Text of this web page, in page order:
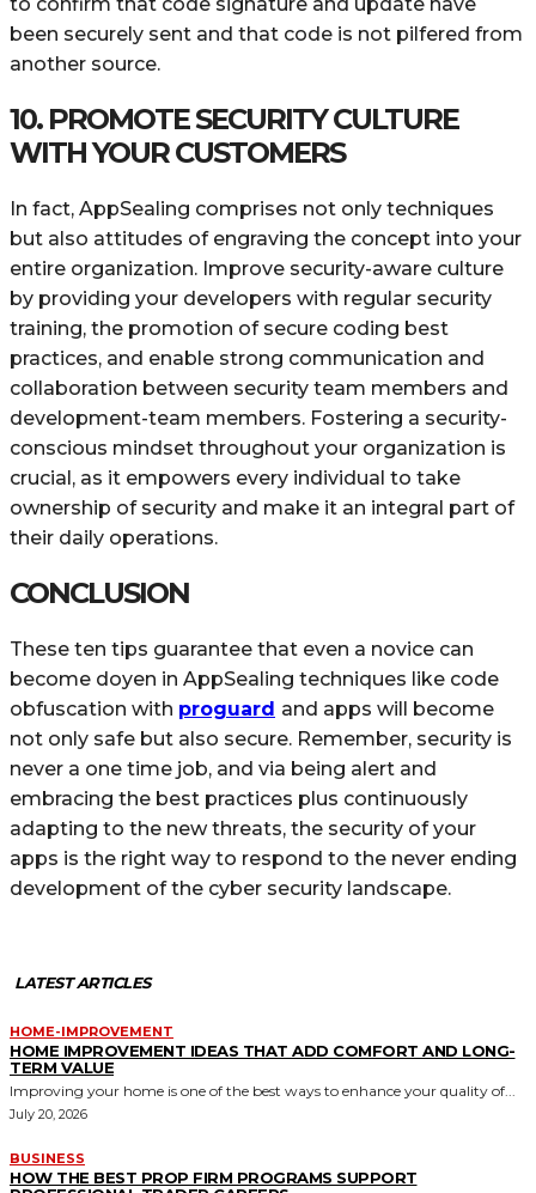
been securely sent and that code is not pilfered from
another source.
10. PROMOTE SECURITY CULTURE
WITH YOUR CUSTOMERS
In fact, AppSealing comprises not only techniques
but also attitudes of engraving the concept into your
entire organization. Improve security-aware culture
by providing your developers with regular security
training, the promotion of secure coding best
practices, and enable strong communication and
collaboration between security team members and
development-team members. Fostering a security-
conscious mindset throughout your organization is
crucial, as it empowers every individual to take
ownership of security and make it an integral part of
their daily operations.
CONCLUSION
These ten tips guarantee that even a novice can
become doyen in AppSealing techniques like code
obfuscation with proguard and apps will become
not only safe but also secure. Remember, security is
never a one time job, and via being alert and
embracing the best practices plus continuously
adapting to the new threats, the security of your
apps is the right way to respond to the never ending
development of the cyber security landscape.
LATEST ARTICLES
HOME-IMPROVEMENT
HOME IMPROVEMENT IDEAS THAT ADD COMFORT AND LONG-
TERM VALUE
Improving your home is one of the best ways to enhance your quality of...
July 20, 2026
BUSINESS
HOW THE BEST PROP FIRM PROGRAMS SUPPORT